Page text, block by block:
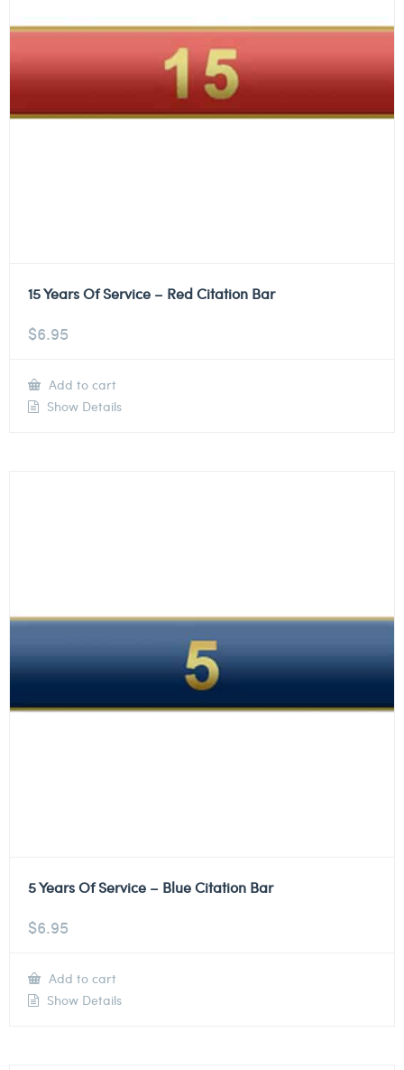
15 Years Of Service – Red Citation Bar
$6.95
Add to cart
Show Details
5 Years Of Service – Blue Citation Bar
$6.95
Add to cart
Show Details